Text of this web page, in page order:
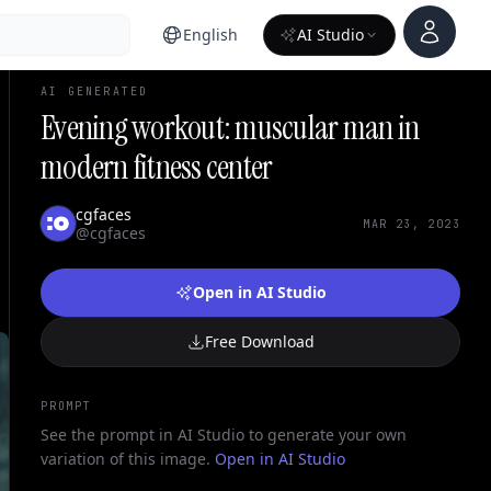
English AI Studio
Account
AI GENERATED
Evening workout: muscular man in
modern fitness center
cgfaces
@cgfaces
MAR 23, 2023
Open in AI Studio
Free Download
PROMPT
See the prompt in AI Studio to generate your own
variation of this image. Open in AI Studio